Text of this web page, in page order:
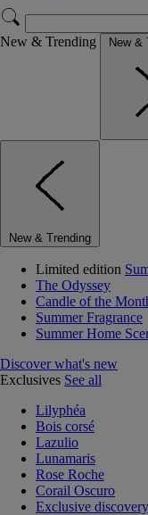
New & Trending New &
New & Trending
Limited edition
The Odyssey
Candle of the
Summer Fragrance
Summer Home
Discover what's new
Exclusives See all
Lilyphéa
Bois corsé
Lazulio
Lunamaris
Rose Roche
Corail Oscuro
Exclusive